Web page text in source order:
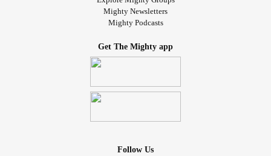
Mighty Newsletters
Mighty Podcasts
Get The Mighty app
Follow Us